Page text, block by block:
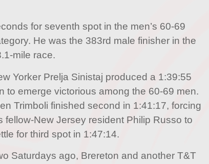
for seventh spot in the men’s 60-69
He was the 383rd male finisher in the
mile race.
Yorker Prelja Sinistaj produced a 1:39:55
to emerge victorious among the 60-69 men.
Trimboli finished second in 1:41:17, forcing
fellow-New Jersey resident Philip Russo to
for third spot in 1:47:14.
Saturdays ago, Brereton and another T&T